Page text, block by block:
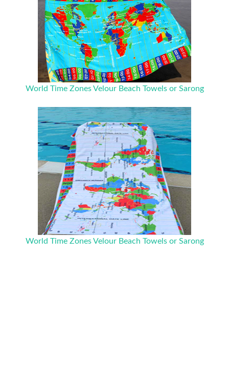
World Time Zones Velour Beach Towels or Sarong
World Time Zones Velour Beach Towels or Sarong